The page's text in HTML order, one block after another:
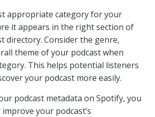
appropriate category for your
it appears in the right section of
directory. Consider the genre,
theme of your podcast when
This helps potential listeners
your podcast more easily.
podcast metadata on Spotify, you
your podcast’s